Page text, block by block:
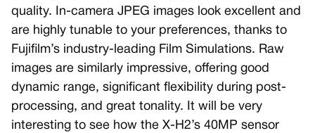
quality. In-camera JPEG images look excellent and
are highly tunable to your preferences, thanks to
Fujifilm’s industry-leading Film Simulations. Raw
images are similarly impressive, offering good
dynamic range, significant flexibility during post-
processing, and great tonality. It will be very
interesting to see how the X-H2’s 40MP sensor